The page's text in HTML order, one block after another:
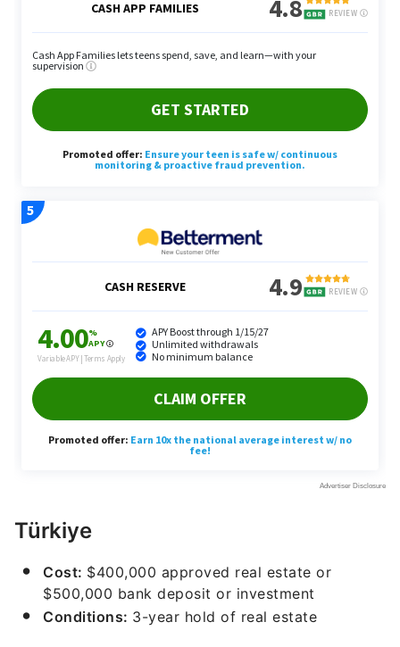
Türkiye
Cost: $400,000 approved real estate or
$500,000 bank deposit or investment
Conditions: 3-year hold of real estate